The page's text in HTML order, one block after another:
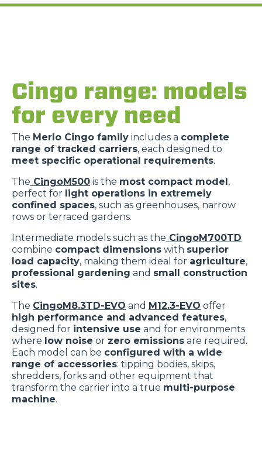
Cingo range: models
for every need
The Merlo Cingo family includes a complete
range of tracked carriers, each designed to
meet specific operational requirements.
The CingoM500 is the most compact model,
perfect for light operations in extremely
confined spaces, such as greenhouses, narrow
rows or terraced gardens.
Intermediate models such as the CingoM700TD
combine compact dimensions with superior
load capacity, making them ideal for agriculture,
professional gardening and small construction
sites.
The CingoM8.3TD-EVO and M12.3-EVO offer
high performance and advanced features,
designed for intensive use and for environments
where low noise or zero emissions are required.
Each model can be configured with a wide
range of accessories: tipping bodies, skips,
shredders, forks and other equipment that
transform the carrier into a true multi-purpose
machine.